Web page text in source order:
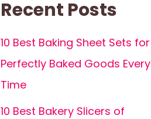
Recent Posts
10 Best Baking Sheet Sets for
Perfectly Baked Goods Every
Time
10 Best Bakery Slicers of